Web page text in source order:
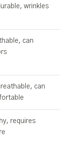
wrinkles
can
can
requires